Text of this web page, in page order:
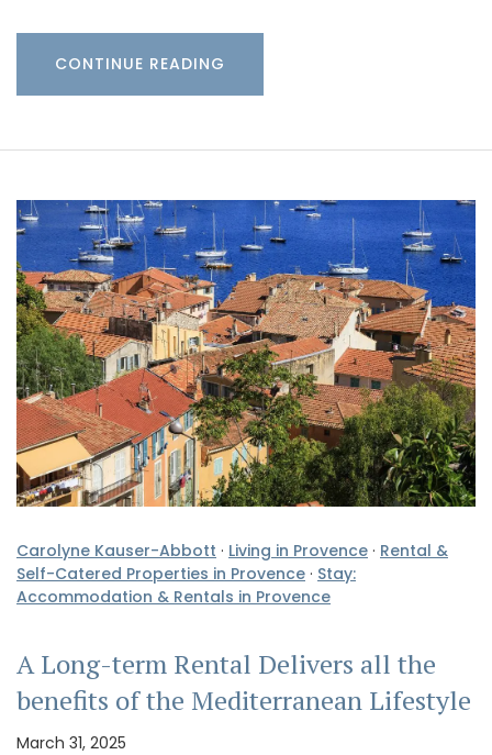
CONTINUE READING
Carolyne Kauser-Abbott · Living in Provence · Rental &
Self-Catered Properties in Provence · Stay:
Accommodation & Rentals in Provence
A Long-term Rental Delivers all the
benefits of the Mediterranean Lifestyle
March 31, 2025